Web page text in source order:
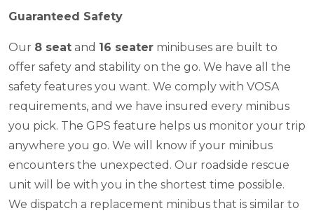
Guaranteed Safety
Our 8 seat and 16 seater minibuses are built to
offer safety and stability on the go. We have all the
safety features you want. We comply with VOSA
requirements, and we have insured every minibus
you pick. The GPS feature helps us monitor your trip
anywhere you go. We will know if your minibus
encounters the unexpected. Our roadside rescue
unit will be with you in the shortest time possible.
We dispatch a replacement minibus that is similar to